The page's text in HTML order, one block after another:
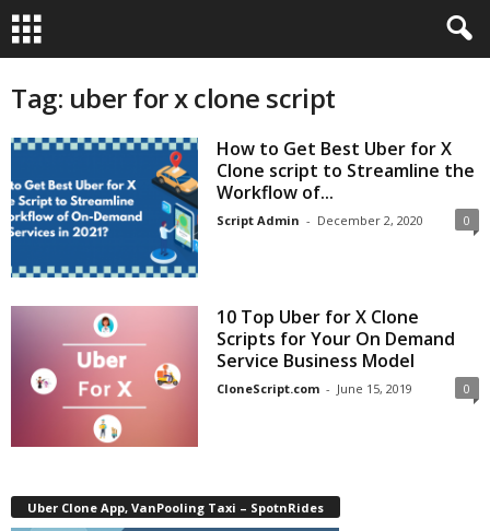
Tag: uber for x clone script
How to Get Best Uber for X
Clone script to Streamline the
Workflow of...
Script Admin - December 2, 2020 0
10 Top Uber for X Clone
Scripts for Your On Demand
Service Business Model
CloneScript.com - June 15, 2019 0
Uber Clone App, VanPooling Taxi – SpotnRides